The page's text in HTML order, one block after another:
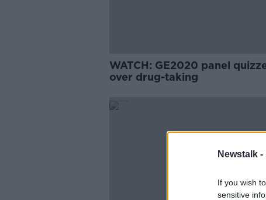
Newstalk -
If you wish
sensitive
WATCH: GE2020 panel
over drug-taking